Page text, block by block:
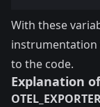
With these
to the code.
Explanation